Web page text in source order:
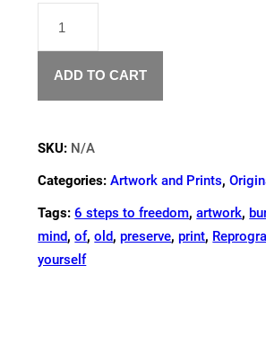
YOUTH"
PRINT
QUANTITY
ADD TO CART
SKU: N/A
Categories:Artwork and Prints,
Tags:6 steps to freedom,artwork,
mind,of,old,preserve,print,
yourself